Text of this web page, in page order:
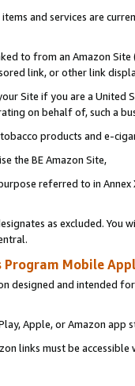
and services are
to from an Amazon
link, or other link
Site if you are a
on behalf of, such a
products and e-
the BE Amazon Site,
referred to in
as excluded. You
Program Mobile
designed and intended
Apple, or Amazon app
links must be